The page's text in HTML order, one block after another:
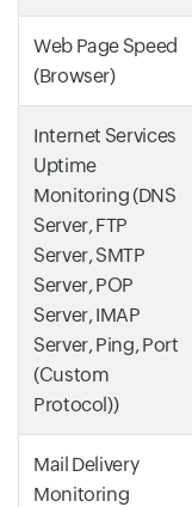
Web Page Speed
(Browser)
Internet Services
Uptime
Monitoring (DNS
Server, FTP
Server, SMTP
Server, POP
Server, IMAP
Server, Ping, Port
(Custom
Protocol))
Mail Delivery
Monitoring